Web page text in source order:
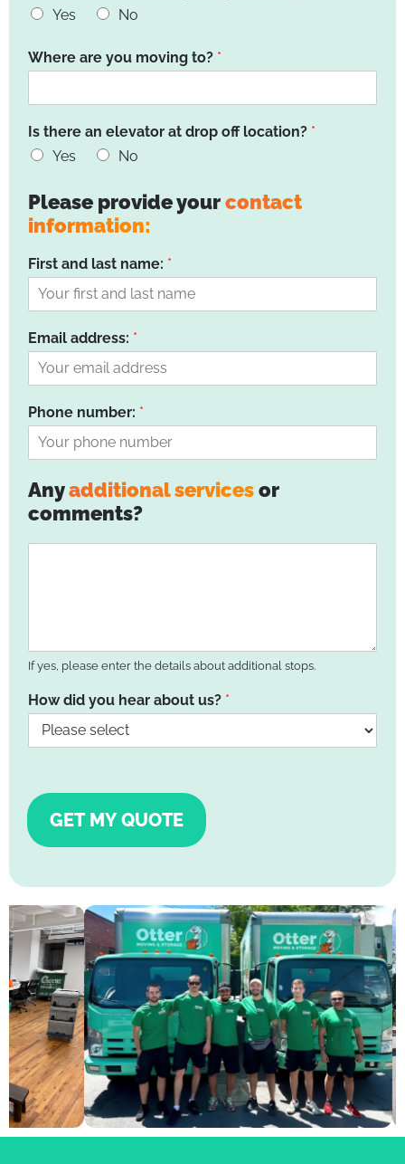
Yes
No
Where are you moving to? *
Is there an elevator at drop off location? *
Yes
No
Please provide yourcontact
information:
First and last name: *
Email address: *
Phone number: *
Anyadditional servicesor
comments?
If yes, please enter the details about additional stops.
How did you hear about us? *
GET MY QUOTE